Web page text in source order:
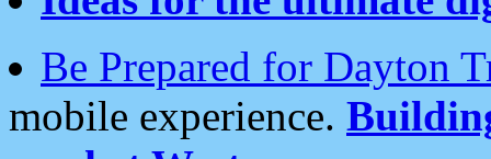
Be Prepared for Dayton
mobile experience.